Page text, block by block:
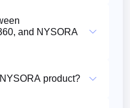
and NYSORA
product?